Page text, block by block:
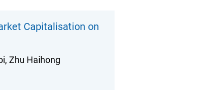
Capitalisation on
Zhu Haihong